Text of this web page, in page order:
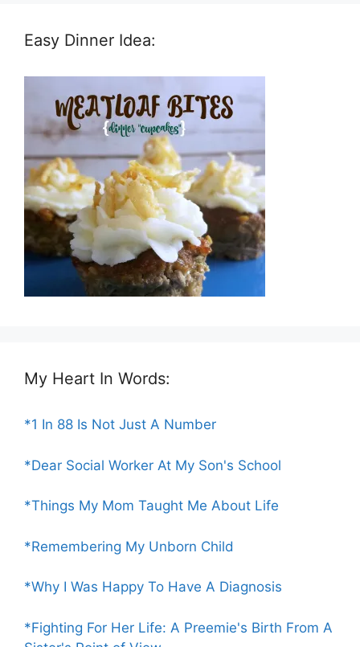
Easy Dinner Idea:
My Heart In Words:
*1 In 88 Is Not Just A Number
*Dear Social Worker At My Son's School
*Things My Mom Taught Me About Life
*Remembering My Unborn Child
*Why I Was Happy To Have A Diagnosis
*Fighting For Her Life: A Preemie's Birth From A